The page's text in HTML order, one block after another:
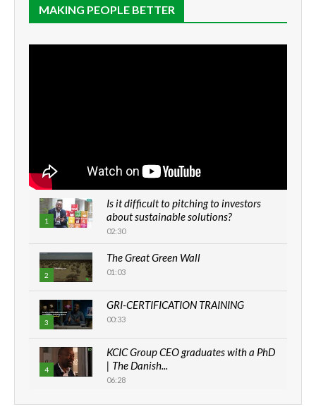
MAKING PEOPLE BETTER
1
Is it difficult to pitching to investors
about sustainable solutions?
02:30
2
The Great Green Wall
01:03
3
GRI-CERTIFICATION TRAINING
00:33
4
KCIC Group CEO graduates with a PhD
| The Danish...
06:28
How can we best simplify